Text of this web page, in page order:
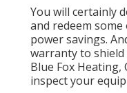
You will certainly
and redeem
power savings.
warranty to
Blue Fox
inspect your